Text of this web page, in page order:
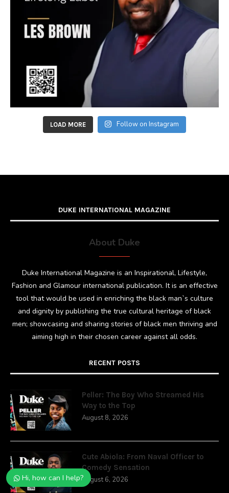
LOAD MORE Follow on Instagram
DUKE INTERNATIONAL MAGAZINE
About Duke
Duke International Magazine is an Inspirational, Lifestyle,
Fashion and Glamour international publication. It is an effective
tool that would be used in enriching the black man`s culture
and dignity by publishing the true cultural heritage of black
men; showcasing and sharing stories of black men thriving and
aiming high in their chosen career against all odds.
RECENT POSTS
Peller: The Boy Who Streamed His
Way to the Top
August 8, 2026
Cute Abiola: From Naval Officer to
Comedy Sensation
August 6, 2026
Hi, how can I help?